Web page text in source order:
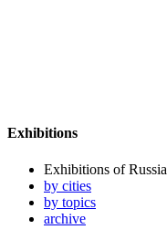
Exhibitions
Exhibitions of Russia
by cities
by topics
archive